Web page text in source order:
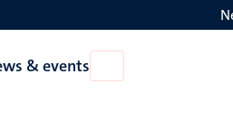
& events
News